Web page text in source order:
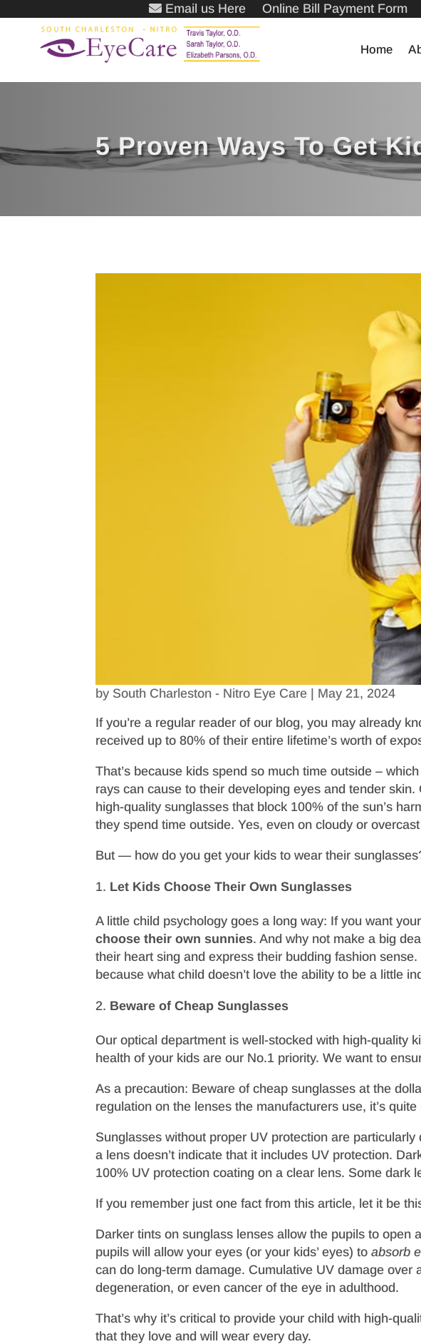
Email us Here Online Bill Payment Form
Home
5 Proven Ways To Get
by South Charleston - Nitro Eye Care | May 21, 2024
If you’re a regular reader of our blog, you may already
received up to 80% of their entire lifetime’s worth of
That’s because kids spend so much time outside –
rays can cause to their developing eyes and tender
high-quality sunglasses that block 100% of the sun’s
they spend time outside. Yes, even on cloudy or
But — how do you get your kids to wear their
Let Kids Choose Their Own Sunglasses
A little child psychology goes a long way: If you want
choose their own sunnies. And why not make a big
their heart sing and express their budding fashion
because what child doesn’t love the ability to be a little
Beware of Cheap Sunglasses
Our optical department is well-stocked with high-quality
health of your kids are our No.1 priority. We want to
As a precaution: Beware of cheap sunglasses at the
regulation on the lenses the manufacturers use, it’s
Sunglasses without proper UV protection are
a lens doesn’t indicate that it includes UV protection.
100% UV protection coating on a clear lens. Some dark
If you remember just one fact from this article, let it be
Darker tints on sunglass lenses allow the pupils to open
pupils will allow your eyes (or your kids’ eyes) toabsorb
can do long-term damage. Cumulative UV damage
degeneration, or even cancer of the eye in adulthood.
That’s why it’s critical to provide your child with high-
that they love and will wear every day.